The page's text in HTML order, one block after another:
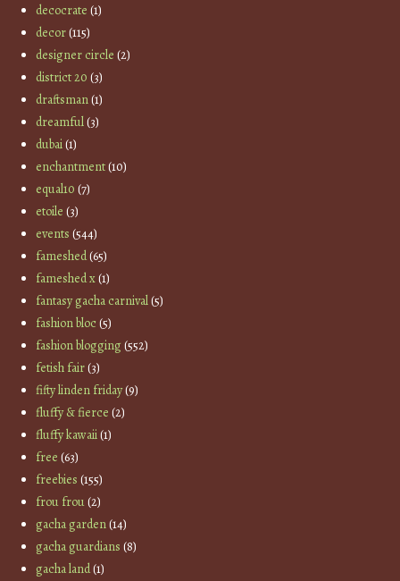
decocrate (1)
decor(115)
designer circle (2)
district 20 (3)
draftsman(1)
dreamful(3)
dubai(1)
enchantment(10)
equal10 (7)
etoile (3)
events (544)
fameshed(65)
fameshed x(1)
fantasy gacha carnival(5)
fashion bloc(5)
fashion blogging(552)
fetish fair(3)
fifty linden friday(9)
fluffy & fierce (2)
fluffy kawaii(1)
free (63)
freebies (155)
frou frou(2)
gacha garden(14)
gacha guardians (8)
gacha land(1)